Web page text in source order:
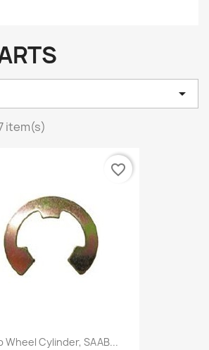

item(s)
Wheel Cylinder, SAAB...
favorite_border